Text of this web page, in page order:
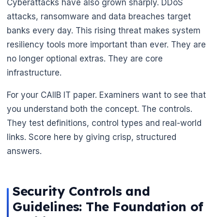
🌼
Cyberattacks have also grown sharply. DDoS
attacks, ransomware and data breaches target
banks every day. This rising threat makes system
resiliency tools more important than ever. They are
no longer optional extras. They are core
infrastructure.
For your CAIIB IT paper. Examiners want to see that
you understand both the concept. The controls.
They test definitions, control types and real-world
links. Score here by giving crisp, structured
answers.
Security Controls and
Guidelines: The Foundation of